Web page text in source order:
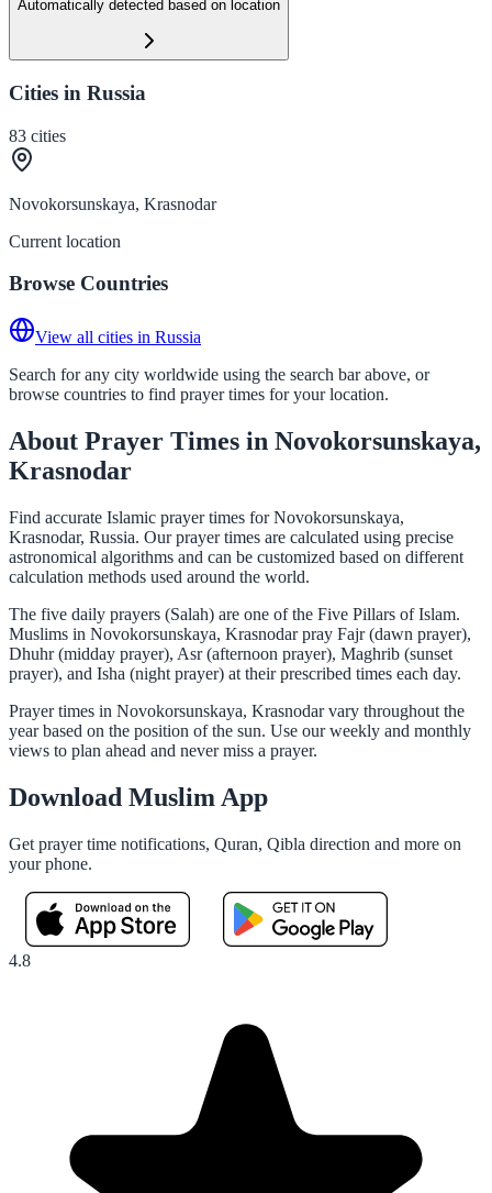
Automatically detected based on location
Cities in Russia
83 cities
Novokorsunskaya, Krasnodar
Current location
Browse Countries
View all cities in Russia
Search for any city worldwide using the search bar above, or
browse countries to find prayer times for your location.
About Prayer Times in Novokorsunskaya,
Krasnodar
Find accurate Islamic prayer times for Novokorsunskaya,
Krasnodar, Russia. Our prayer times are calculated using precise
astronomical algorithms and can be customized based on different
calculation methods used around the world.
The five daily prayers (Salah) are one of the Five Pillars of Islam.
Muslims in Novokorsunskaya, Krasnodar pray Fajr (dawn prayer),
Dhuhr (midday prayer), Asr (afternoon prayer), Maghrib (sunset
prayer), and Isha (night prayer) at their prescribed times each day.
Prayer times in Novokorsunskaya, Krasnodar vary throughout the
year based on the position of the sun. Use our weekly and monthly
views to plan ahead and never miss a prayer.
Download Muslim App
Get prayer time notifications, Quran, Qibla direction and more on
your phone.
4.8